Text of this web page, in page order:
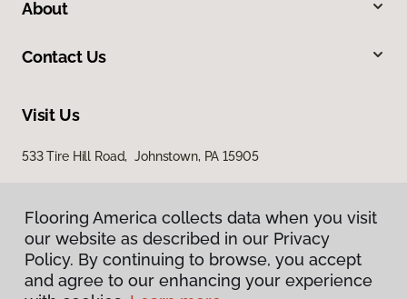
About
Contact Us
Visit Us
533 Tire Hill Road, Johnstown, PA 15905
Flooring America collects data when you visit
our website as described in our Privacy
Policy. By continuing to browse, you accept
and agree to our enhancing your experience